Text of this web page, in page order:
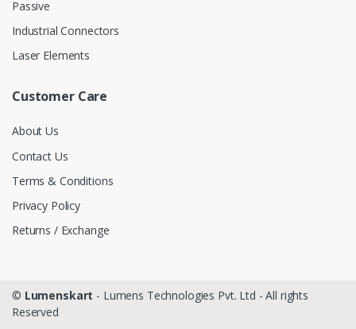
Passive
Industrial Connectors
Laser Elements
Customer Care
About Us
Contact Us
Terms & Conditions
Privacy Policy
Returns / Exchange
© Lumenskart - Lumens Technologies Pvt. Ltd - All rights
Reserved